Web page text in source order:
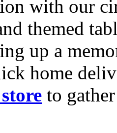
with our
themed
up a
home
to